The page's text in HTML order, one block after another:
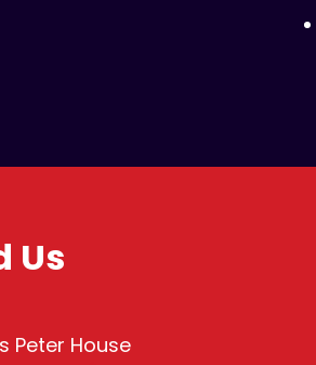
Us
Peter House